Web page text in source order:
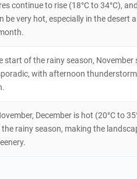
continue to rise (18°C to 34°C),
be very hot, especially in the
start of the rainy season, November
with afternoon
December is hot (20°C to
rainy season, making the